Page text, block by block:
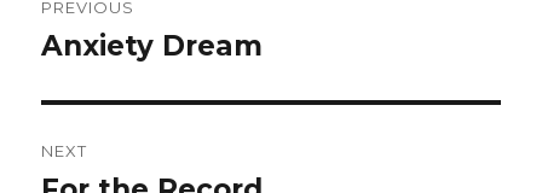
navigation
PREVIOUS
Previous
Anxiety Dream
NEXT
Next